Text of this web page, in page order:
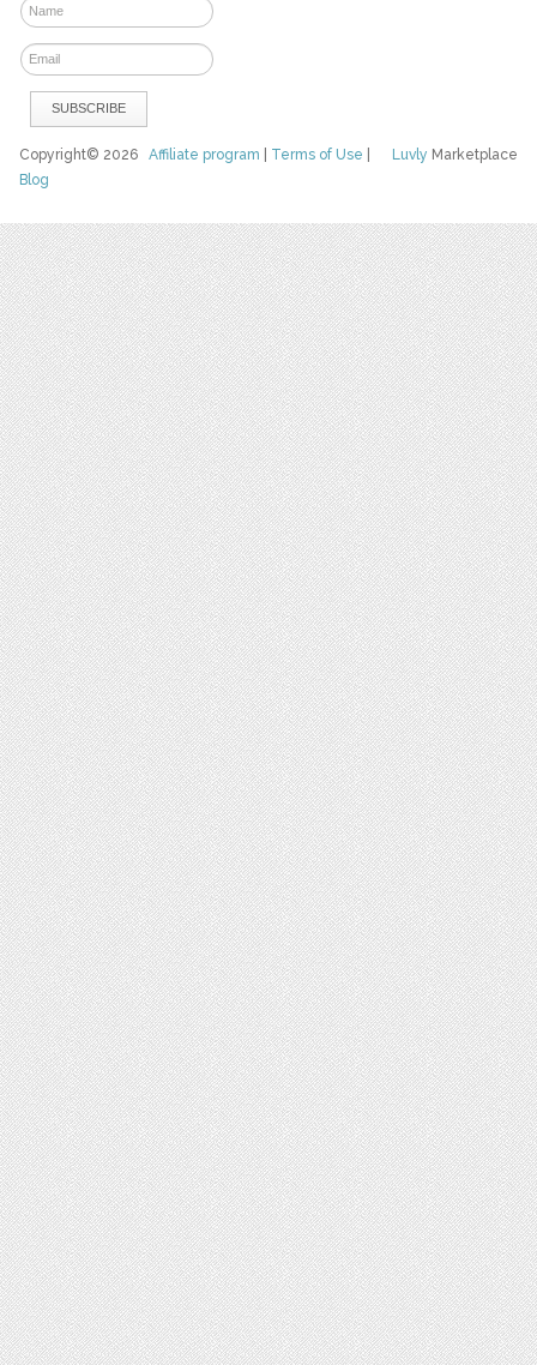
Luvly Marketplace
Copyright© 2026Affiliate program Terms of Use
Blog